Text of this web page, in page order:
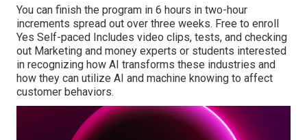
You can finish the program in 6 hours in two-hour
increments spread out over three weeks. Free to enroll
Yes Self-paced Includes video clips, tests, and checking
out Marketing and money experts or students interested
in recognizing how AI transforms these industries and
how they can utilize AI and machine knowing to affect
customer behaviors.